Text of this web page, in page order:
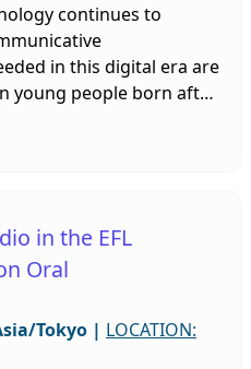
continues to
in this digital era are
young people born after
technologies today
in the EFL
Oral
Tokyo | LOCATION: